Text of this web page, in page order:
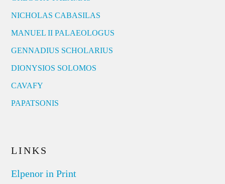
NICHOLAS CABASILAS
MANUEL II PALAEOLOGUS
GENNADIUS SCHOLARIUS
DIONYSIOS SOLOMOS
CAVAFY
PAPATSONIS
LINKS
Elpenor in Print